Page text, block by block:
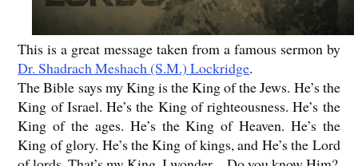
This is a great message taken from a famous sermon by
Dr. Shadrach Meshach (S.M.) Lockridge.
The Bible says my King is the King of the Jews. He’s the
King of Israel. He’s the King of righteousness. He’s the
King of the ages. He’s the King of Heaven. He’s the
King of glory. He’s the King of kings, and He’s the Lord